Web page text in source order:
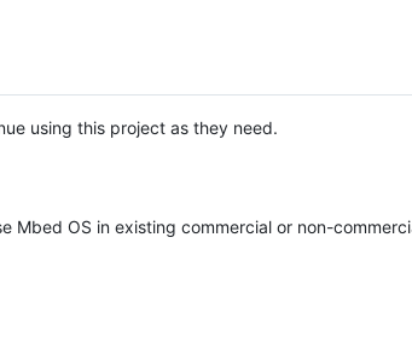
using this project as they need.
Mbed OS in existing commercial or non-